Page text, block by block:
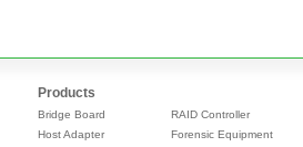
Products
Bridge Board
Host Adapter
RAID Controller
Forensic Equipment